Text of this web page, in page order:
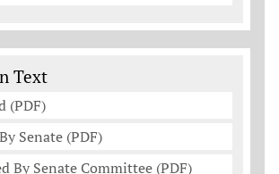
Text
(PDF)
Senate (PDF)
By Senate Committee (PDF)